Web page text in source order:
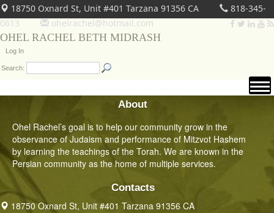
18750 Oxnard St, Unit #401 Tarzana 91356 CA
818-345-
0613
ohelrachel@hotmail.com
OHEL RACHEL BETH MIDRASH
Log In
Search:
About
Ohel Rachel’s goal is to help our community grow in the
observance of Judaism and performance of Mitzvot Hashem
by learning the teachings of the Torah. We are known in the
Persian community as the home of multiple services.
Contacts
18750 Oxnard St, Unit #401 Tarzana 91356 CA